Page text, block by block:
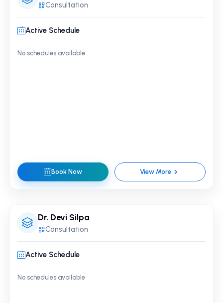
Consultation
Active Schedule
No schedules available
Book Now View More
Dr. Devi Silpa
Consultation
Active Schedule
No schedules available